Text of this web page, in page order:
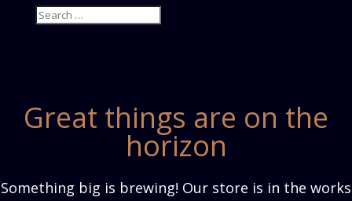
Great things are on the
horizon
Something big is brewing! Our store is in the works